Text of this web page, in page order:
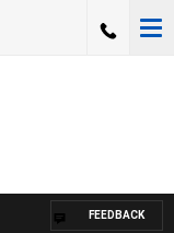
FEEDBACK